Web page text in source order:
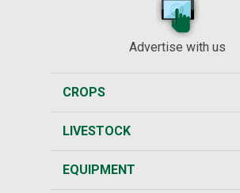
Advertise with us
CROPS
LIVESTOCK
EQUIPMENT